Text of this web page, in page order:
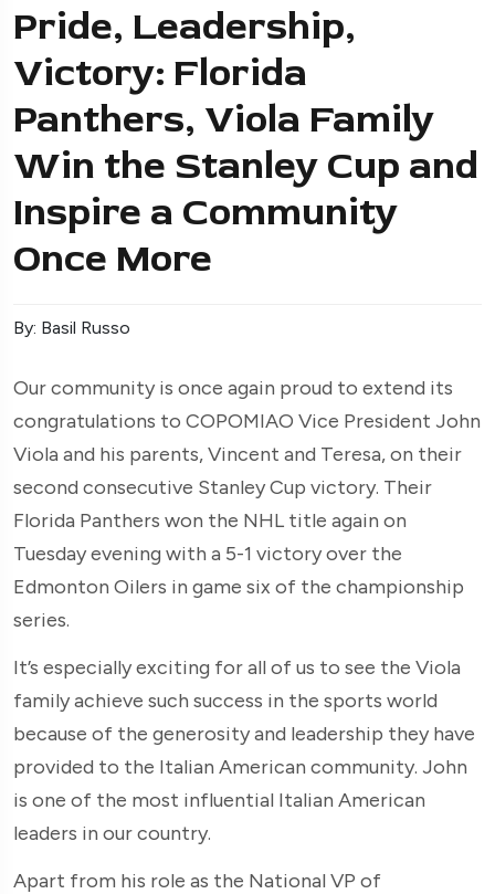
Pride, Leadership,
Victory: Florida
Panthers, Viola Family
Win the Stanley Cup and
Inspire a Community
Once More
By: Basil Russo
Our community is once again proud to extend its
congratulations to COPOMIAO Vice President John
Viola and his parents, Vincent and Teresa, on their
second consecutive Stanley Cup victory. Their
Florida Panthers won the NHL title again on
Tuesday evening with a 5-1 victory over the
Edmonton Oilers in game six of the championship
series.
It’s especially exciting for all of us to see the Viola
family achieve such success in the sports world
because of the generosity and leadership they have
provided to the Italian American community. John
is one of the most influential Italian American
leaders in our country.
Apart from his role as the National VP of